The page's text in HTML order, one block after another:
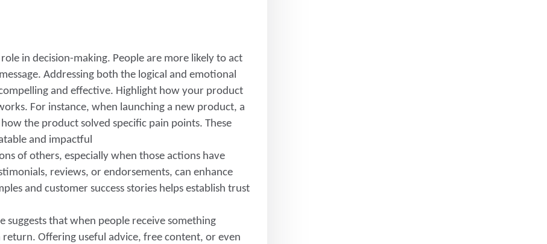
in decision-making. People are more likely to act
Addressing both the logical and emotional
and effective. Highlight how your product
For instance, when launching a new product, a
the product solved specific pain points. These
and impactful
of others, especially when those actions have
reviews, or endorsements, can enhance
and customer success stories helps establish trust
suggests that when people receive something
Offering useful advice, free content, or even